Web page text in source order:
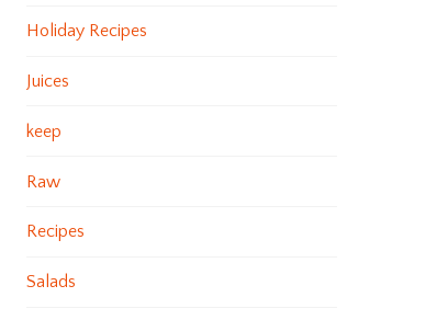
Holiday Recipes
Juices
keep
Raw
Recipes
Salads